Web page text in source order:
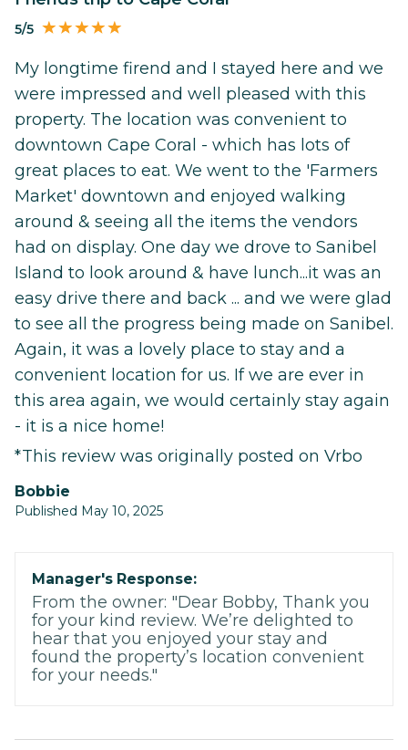
5/5
My longtime firend and I stayed here and we
were impressed and well pleased with this
property. The location was convenient to
downtown Cape Coral - which has lots of
great places to eat. We went to the 'Farmers
Market' downtown and enjoyed walking
around & seeing all the items the vendors
had on display. One day we drove to Sanibel
Island to look around & have lunch...it was an
easy drive there and back ... and we were glad
to see all the progress being made on Sanibel.
Again, it was a lovely place to stay and a
convenient location for us. If we are ever in
this area again, we would certainly stay again
- it is a nice home!
*This review was originally posted on Vrbo
Bobbie
Published May 10, 2025
Manager's Response:
From the owner: "Dear Bobby, Thank you
for your kind review. We’re delighted to
hear that you enjoyed your stay and
found the property’s location convenient
for your needs."